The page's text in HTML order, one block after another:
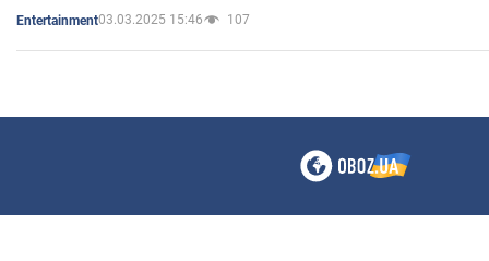
Entertainment03.03.2025 15:46 107